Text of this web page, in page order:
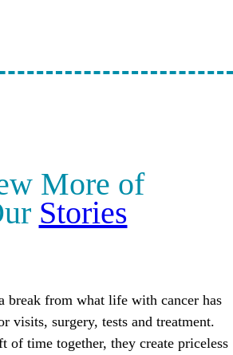
More of
Stories
break from what life with cancer has
visits, surgery, tests and treatment.
of time together, they create priceless